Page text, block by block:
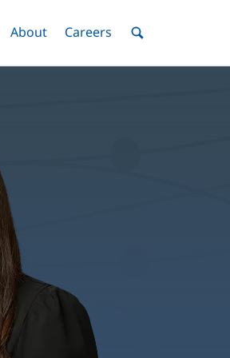
Menu
Toggle
AboutMenuToggle
Careers MenuToggle